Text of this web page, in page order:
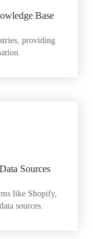
Base
providing
Sources
like Shopify,
sources.